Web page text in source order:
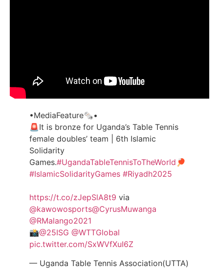
•MediaFeature🗞️•
🚨It is bronze for Uganda’s Table Tennis
female doubles’ team | 6th Islamic
Solidarity
Games.#UgandaTableTennisToTheWorld 🏓
#IslamicSolidarityGames #Riyadh2025
https://t.co/zJepSlA8t9 via
@kawowosports@CyrusMuwanga
@RMalango2021
📸@25ISG @WTTGlobal
pic.twitter.com/SxWVfXuI6Z
— Uganda Table Tennis Association(UTTA)